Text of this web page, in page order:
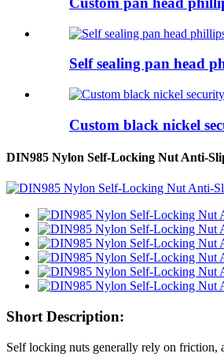
Self sealing pan head
Custom black nickel
DIN985 Nylon Self-Locking Nut Anti-
Short Description:
Self locking nuts generally rely on friction,